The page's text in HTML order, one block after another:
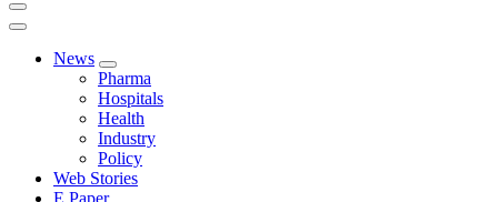
News
Pharma
Hospitals
Health
Industry
Policy
Web Stories